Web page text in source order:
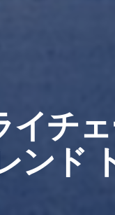
チ
ンド